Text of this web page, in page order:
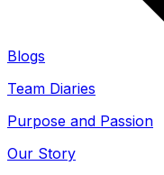
Blogs
Team Diaries
Purpose and Passion
Our Story